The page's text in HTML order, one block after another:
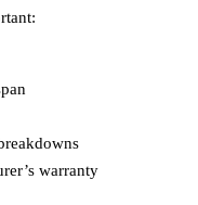
warranty